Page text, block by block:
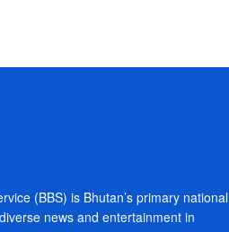
(BBS) is Bhutan’s primary national
news and entertainment in